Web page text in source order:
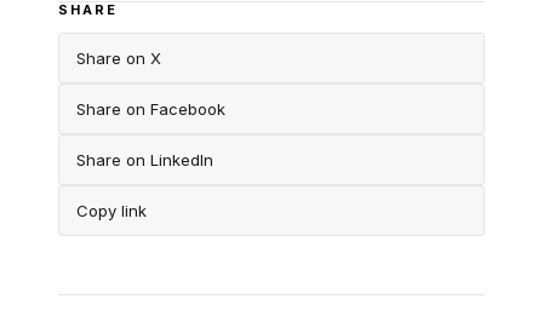
SHARE
Share on X
Share on Facebook
Share on LinkedIn
Copy link